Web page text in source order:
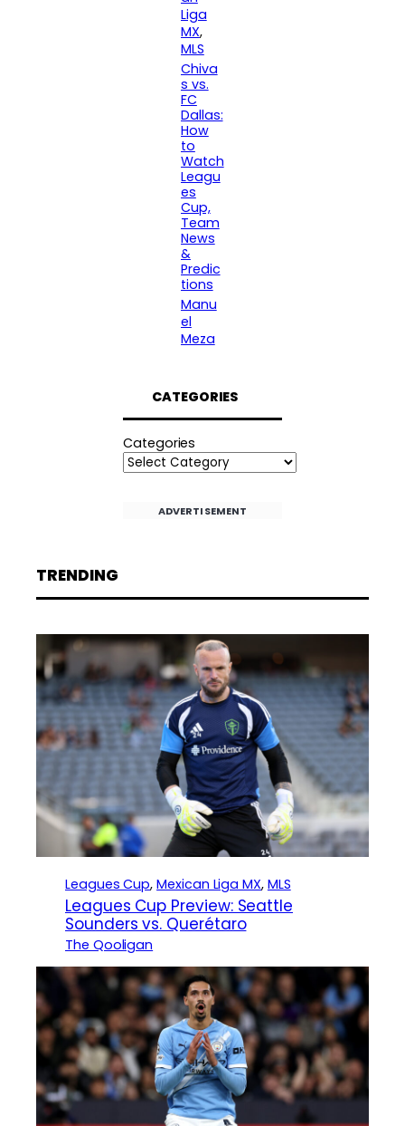
Liga
MX,
MLS
Chiva
s vs.
FC
Dallas:
How
to
Watch
Leagu
es
Cup,
Team
News
&
Predic
tions
Manu
el
Meza
CATEGORIES
Categories
ADVERTISEMENT
TRENDING
Leagues Cup, Mexican Liga MX, MLS
Leagues Cup Preview: Seattle
Sounders vs. Querétaro
The Qooligan